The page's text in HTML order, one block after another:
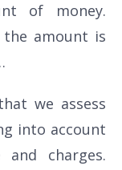
of money.
amount is
we assess
into account
charges.